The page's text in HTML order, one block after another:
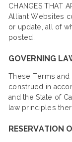
CHANGES THAT
Alliant Websites
or update, all of
posted.
GOVERNING
These Terms and
construed in
and the State of
law principles
RESERVATION